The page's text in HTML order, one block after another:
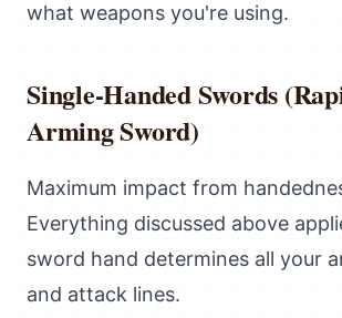
what weapons you're using.
Single-Handed Swords
Arming Sword)
Maximum impact from
Everything discussed above
sword hand determines all your
and attack lines.